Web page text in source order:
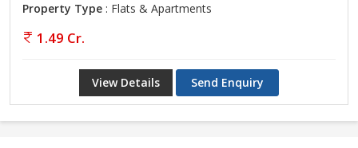
Property Type : Flats & Apartments
1.49 Cr.
View Details Send Enquiry